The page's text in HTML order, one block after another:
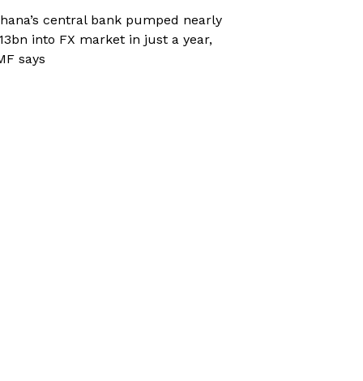
central bank pumped nearly
into FX market in just a year,
says